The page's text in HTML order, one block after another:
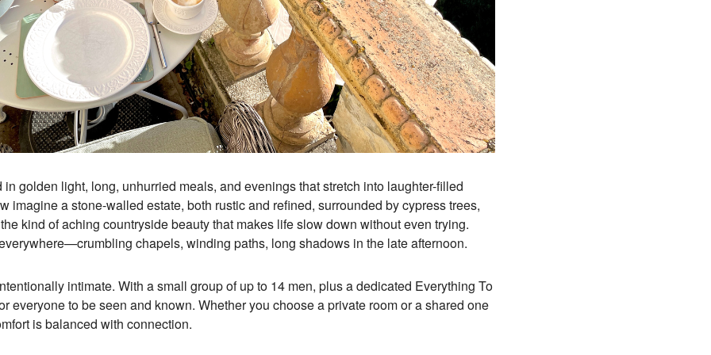
golden light, long, unhurried meals, and evenings that stretch into laughter-filled
imagine a stone-walled estate, both rustic and refined, surrounded by cypress trees,
kind of aching countryside beauty that makes life slow down without even trying.
chapels, winding paths, long shadows in the late afternoon.
intimate. With a small group of up to 14 men, plus a dedicated Everything To
everyone to be seen and known. Whether you choose a private room or a shared one
is balanced with connection.